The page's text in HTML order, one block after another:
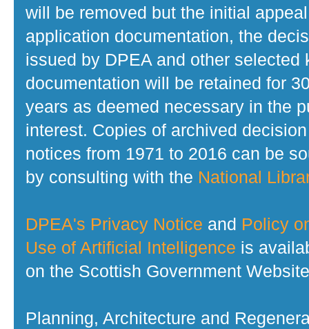
will be removed but the initial
application documentation, the
issued by DPEA and other selected
documentation will be retained for
years as deemed necessary in the
interest. Copies of archived decision
notices from 1971 to 2016 can be
by consulting with the National
DPEA's Privacy Notice and Policy
Use of Artificial Intelligence is
on the Scottish Government
Planning, Architecture and